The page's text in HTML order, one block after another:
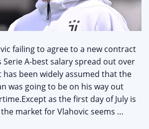
failing to agree to a new contract
A-best salary spread out over
been widely assumed that the
was going to be on his way out
as the first day of July is
market for Vlahovic seems …